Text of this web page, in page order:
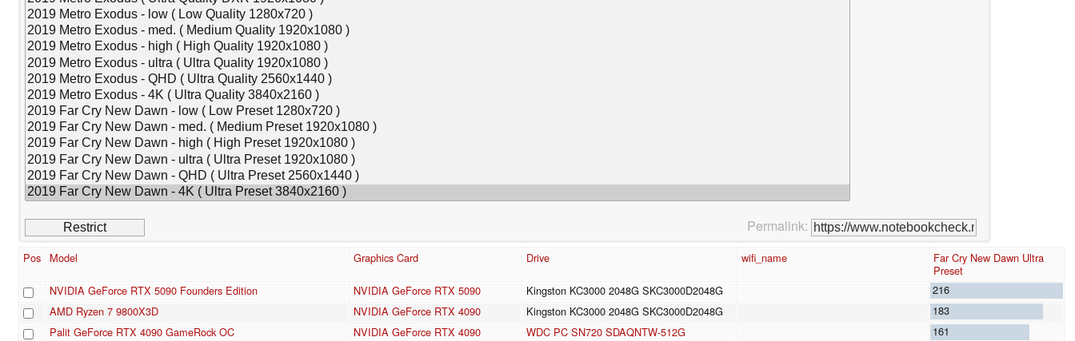
Permalink:
Pos Model Graphics Card Drive wifi_name
Far Cry New Dawn Ultra
Preset
NVIDIA GeForce RTX 5090 Founders Edition
NVIDIA GeForce RTX 5090 Kingston KC3000 2048G SKC3000D2048G
216
AMD Ryzen 7 9800X3D
NVIDIA GeForce RTX 4090 Kingston KC3000 2048G SKC3000D2048G
183
Palit GeForce RTX 4090 GameRock OC
NVIDIA GeForce RTX 4090 WDC PC SN720 SDAQNTW-512G
161